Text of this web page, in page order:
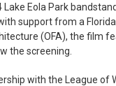
Eola Park
support from a
(OFA), the film
the screening.
with the League of